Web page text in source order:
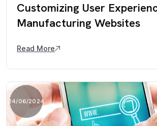
Customizing User
Manufacturing Websites
Read More
24/06/2024